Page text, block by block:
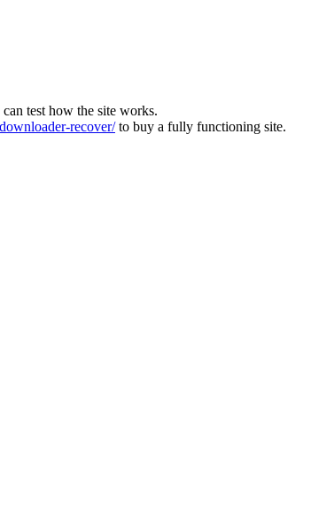
test how the site works.
recover/to buy a fully functioning site.